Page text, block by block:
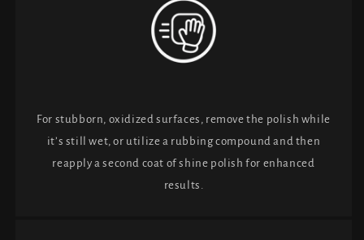
For stubborn, oxidized surfaces, remove the polish while
it’s still wet, or utilize a rubbing compound and then
reapply a second coat of shine polish for enhanced
results.